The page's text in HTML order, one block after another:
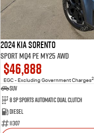
2024 Kia Sorento
Sport MQ4 PE MY25 AWD
$46,888
EGC - Excluding Government Charges2
SUV
8 Sp Sports Automatic Dual Clutch
Diesel
11307